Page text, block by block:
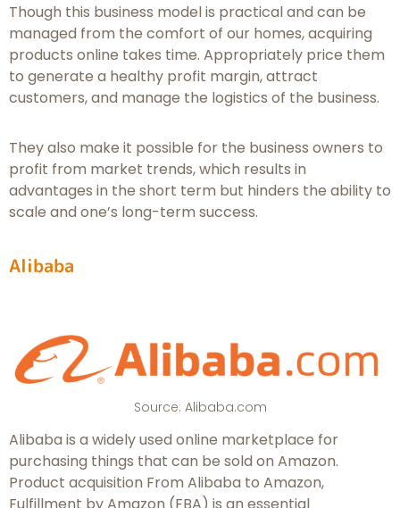
Though this business model is practical and can be
managed from the comfort of our homes, acquiring
products online takes time. Appropriately price them
to generate a healthy profit margin, attract
customers, and manage the logistics of the business.
They also make it possible for the business owners to
profit from market trends, which results in
advantages in the short term but hinders the ability to
scale and one’s long-term success.
Alibaba
Source: Alibaba.com
Alibaba is a widely used online marketplace for
purchasing things that can be sold on Amazon.
Product acquisition From Alibaba to Amazon,